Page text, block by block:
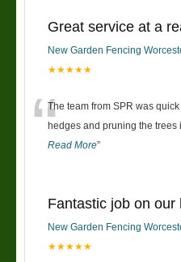
Great service at a
New Garden Fencing
★★★★★
“The team from SPR was
hedges and pruning the trees
Read More”
Fantastic job on our
New Garden Fencing
★★★★★